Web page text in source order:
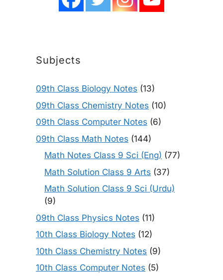
Subjects
09th Class Biology Notes (13)
09th Class Chemistry Notes (10)
09th Class Computer Notes (6)
09th Class Math Notes (144)
Math Notes Class 9 Sci (Eng) (77)
Math Solution Class 9 Arts (37)
Math Solution Class 9 Sci (Urdu)
(9)
09th Class Physics Notes (11)
10th Class Biology Notes (12)
10th Class Chemistry Notes (9)
10th Class Computer Notes (5)